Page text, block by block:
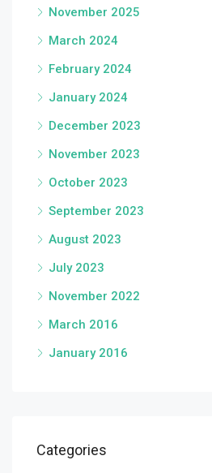
November 2025
March 2024
February 2024
January 2024
December 2023
November 2023
October 2023
September 2023
August 2023
July 2023
November 2022
March 2016
January 2016
Categories